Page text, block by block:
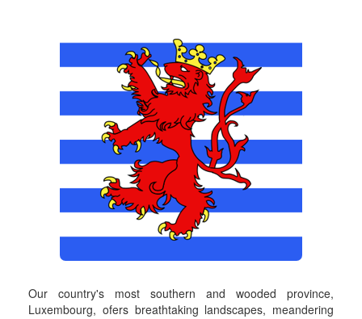
Our country's most southern and wooded province,
Luxembourg, ofers breathtaking landscapes, meandering